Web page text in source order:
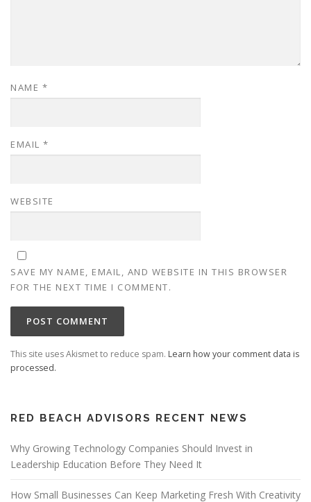
NAME *
EMAIL *
WEBSITE
SAVE MY NAME, EMAIL, AND WEBSITE IN THIS BROWSER
FOR THE NEXT TIME I COMMENT.
This site uses Akismet to reduce spam. Learn how your comment data is
processed.
RED BEACH ADVISORS RECENT NEWS
Why Growing Technology Companies Should Invest in
Leadership Education Before They Need It
How Small Businesses Can Keep Marketing Fresh With Creativity